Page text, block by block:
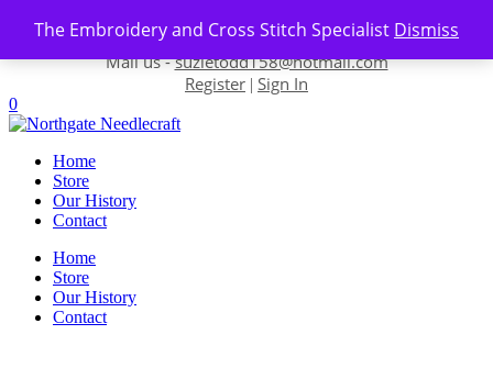
The Embroidery and Cross Stitch Specialist Dismiss
Skip to content
Contact us-01493 843 604
Mail us -suzietodd158@hotmail.com
Register | Sign In
0
Home
Store
Our History
Contact
Home
Store
Our History
Contact